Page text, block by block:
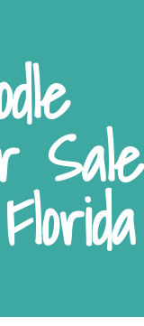
Sale